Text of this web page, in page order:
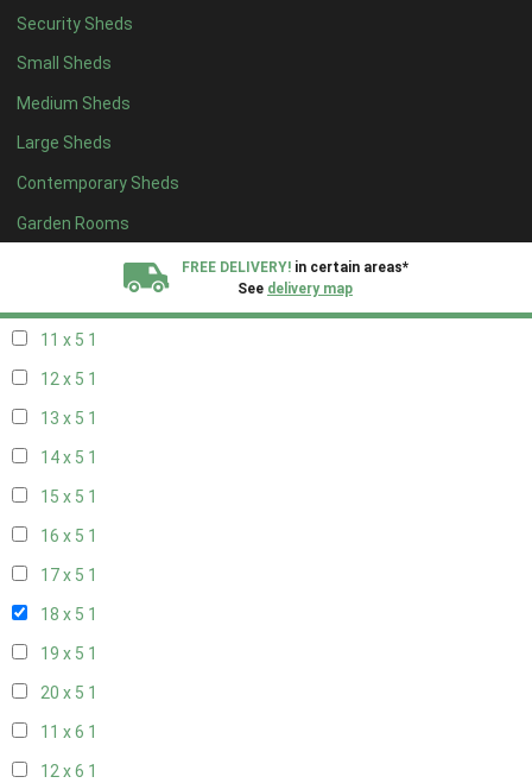
Security Sheds
Small Sheds
Medium Sheds
Large Sheds
Contemporary Sheds
Garden Rooms
FREE DELIVERY! in certain areas*
See delivery map
19 x 41
20 x 41
5 x 5 1
6 x 51
7 x 52
8 x 52
11 x 5 1
12 x 5 1
13 x 5 1
14 x 5 1
15 x 5 1
16 x 5 1
17 x 5 1
18 x 5 1
19 x 5 1
20 x 5 1
11 x 6 1
12 x 6 1